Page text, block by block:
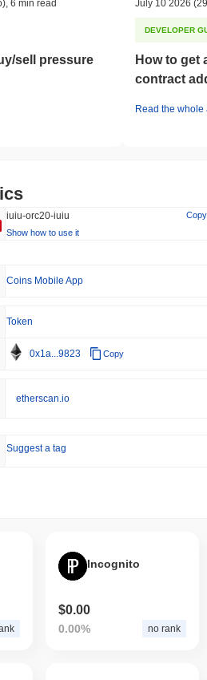
, 6 min read
sell pressure
July 10 2026
DEVELOPER
How to get
contract
Read the whole
iuiu-orc20-iuiu
Copy
Show how to use it
Coins Mobile App
Token
0x1a...9823 Copy
etherscan.io
Suggest a tag
Incognito
$0.00
0.00% no rank